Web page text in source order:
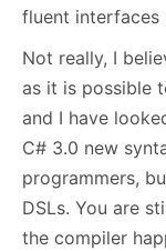
fluent interfaces
Not really, I
as it is possible
and I have
C# 3.0 new
programmers,
DSLs. You are
the compiler